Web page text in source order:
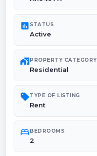
poll STATUS
Active
maps_home_workPROPERTY CATEGORY
Residential
sellTYPE OF LISTING
Rent
bedBEDROOMS
2